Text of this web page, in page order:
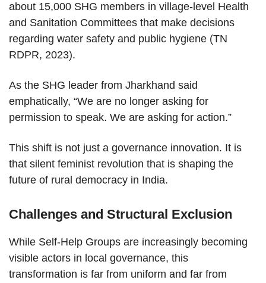
about 15,000 SHG members in village-level Health
and Sanitation Committees that make decisions
regarding water safety and public hygiene (TN
RDPR, 2023).
As the SHG leader from Jharkhand said
emphatically, “We are no longer asking for
permission to speak. We are asking for action.”
This shift is not just a governance innovation. It is
that silent feminist revolution that is shaping the
future of rural democracy in India.
Challenges and Structural Exclusion
While Self-Help Groups are increasingly becoming
visible actors in local governance, this
transformation is far from uniform and far from